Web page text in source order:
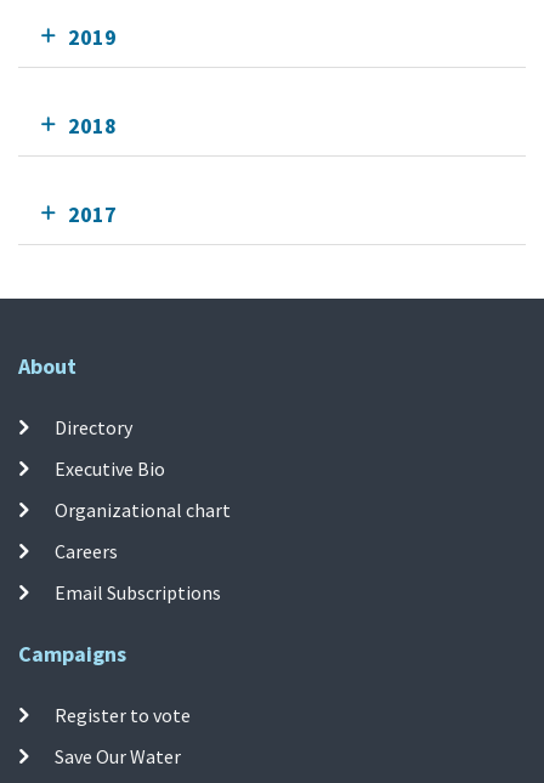
2019
2018
2017
About
Directory
Executive Bio
Organizational chart
Careers
Email Subscriptions
Campaigns
Register to vote
Save Our Water